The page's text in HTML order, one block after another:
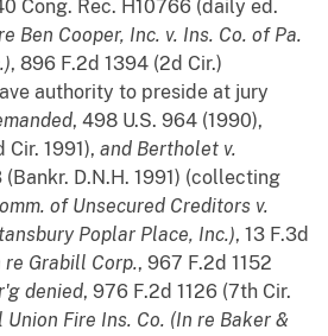
Cong. Rec. H10766 (daily ed.
Ben Cooper, Inc. v. Ins. Co. of Pa.
, 896 F.2d 1394 (2d Cir.)
authority to preside at jury
, 498 U.S. 964 (1990),
1991), and Bertholet v.
(Bankr. D.N.H. 1991) (collecting
of Unsecured Creditors v.
Poplar Place, Inc.), 13 F.3d
re Grabill Corp., 967 F.2d 1152
denied, 976 F.2d 1126 (7th Cir.
Fire Ins. Co. (In re Baker &